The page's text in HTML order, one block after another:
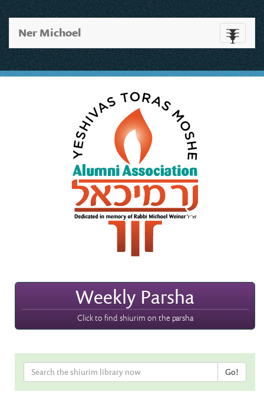
Toggle
Ner Michoel
Weekly Parsha
Click to find shiurim on the parsha